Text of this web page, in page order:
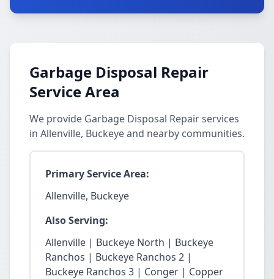
Garbage Disposal Repair
Service Area
We provide Garbage Disposal Repair services
in Allenville, Buckeye and nearby communities.
Primary Service Area:
Allenville, Buckeye
Also Serving:
Allenville | Buckeye North | Buckeye
Ranchos | Buckeye Ranchos 2 |
Buckeye Ranchos 3 | Conger | Copper